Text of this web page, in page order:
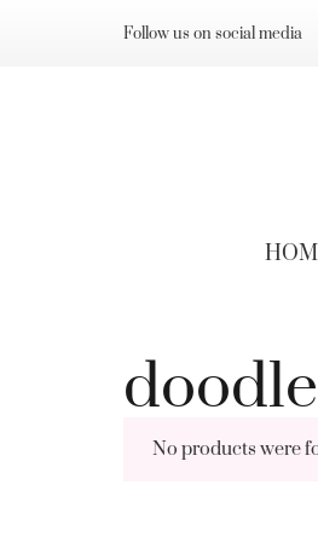
Follow us on social media
doodle
No products were